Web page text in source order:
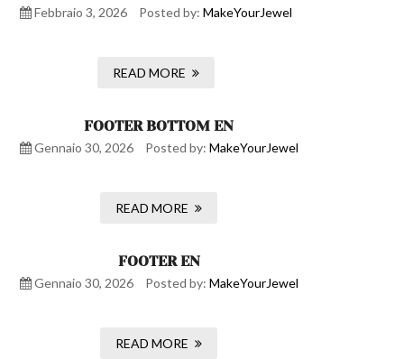
Febbraio 3, 2026 Posted by: MakeYourJewel
READ MORE
FOOTER BOTTOM EN
Gennaio 30, 2026 Posted by: MakeYourJewel
READ MORE
FOOTER EN
Gennaio 30, 2026 Posted by: MakeYourJewel
READ MORE